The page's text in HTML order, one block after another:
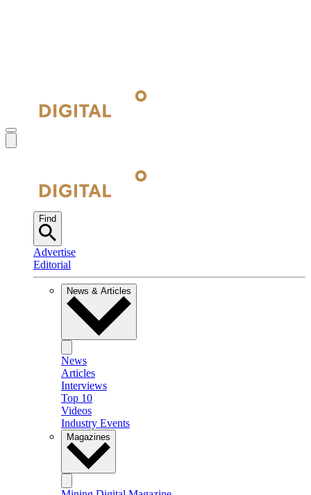
Find
Advertise
Editorial
News & Articles
News
Articles
Interviews
Top 10
Videos
Industry Events
Magazines